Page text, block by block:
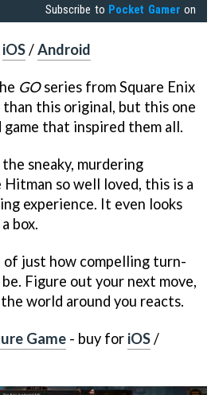
Subscribe to Pocket Gamer on
iOS/Android
GOseries from Square Enix
this original, but this one
that inspired them all.
sneaky, murdering
so well loved, this is a
experience. It even looks
box.
of just how compelling turn-
Figure out your next move,
world around you reacts.
Game - buy for iOS/